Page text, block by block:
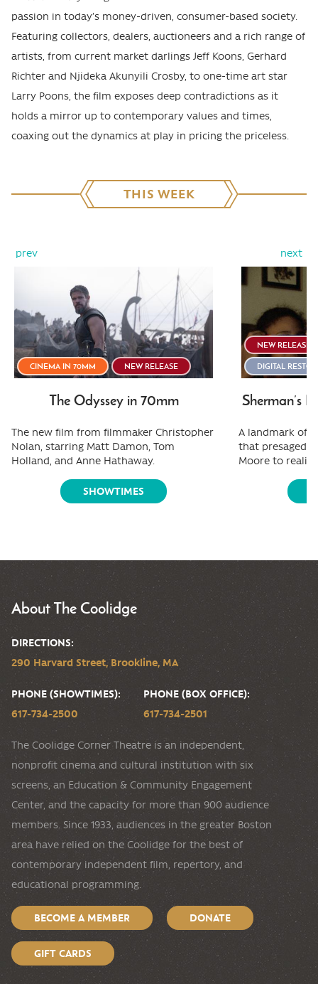
passion in today’s money-driven, consumer-based society.
Featuring collectors, dealers, auctioneers and a rich range of
artists, from current market darlings Jeff Koons, Gerhard
Richter and Njideka Akunyili Crosby, to one-time art star
Larry Poons, the film exposes deep contradictions as it
holds a mirror up to contemporary values and times,
coaxing out the dynamics at play in pricing the priceless.
THIS WEEK
prev next
CINEMA IN 70MM NEW RELEASE
The Odyssey in 70mm
The new film from filmmaker Christopher
Nolan, starring Matt Damon, Tom
Holland, and Anne Hathaway.
SHOWTIMES
NEW RELEASE
DIGITAL
Sherman’s
A landmark of
that presaged
Moore to reality
About The Coolidge
DIRECTIONS:
290 Harvard Street, Brookline, MA
PHONE (SHOWTIMES):
617-734-2500
PHONE (BOX OFFICE):
617-734-2501
The Coolidge Corner Theatre is an independent,
nonprofit cinema and cultural institution with six
screens, an Education & Community Engagement
Center, and the capacity for more than 900 audience
members. Since 1933, audiences in the greater Boston
area have relied on the Coolidge for the best of
contemporary independent film, repertory, and
educational programming.
BECOME A MEMBER DONATE
GIFT CARDS